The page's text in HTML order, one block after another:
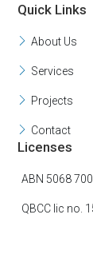
Quick Links
About Us
Services
Projects
Contact
Licenses
ABN 5068
QBCC lic no.